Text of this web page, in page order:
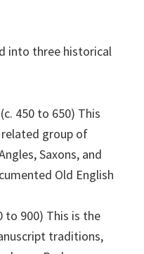
into three historical
450 to 650) This
related group of
Saxons, and
Old English
to 900) This is the
traditions,